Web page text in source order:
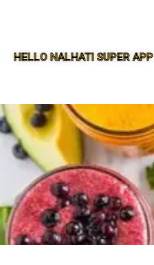
HELLO NALHATI SUPER APP